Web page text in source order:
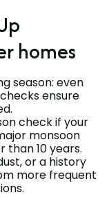
homes
season: even
ensure
check if your
monsoon
than 10 years.
or a history
more frequent